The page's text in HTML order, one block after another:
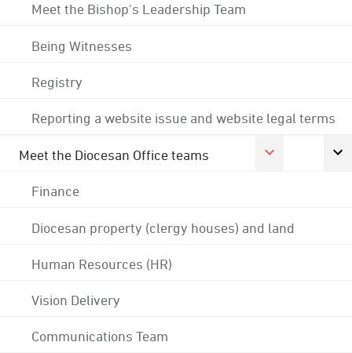
Meet the Bishop's Leadership Team
Being Witnesses
Registry
Reporting a website issue and website legal terms
Meet the Diocesan Office teams
Finance
Diocesan property (clergy houses) and land
Human Resources (HR)
Vision Delivery
Communications Team